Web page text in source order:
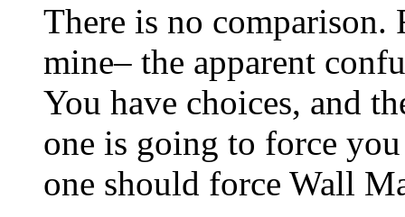
There is no
mine– the apparent
You have choices, and
one is going to force
one should force Wall